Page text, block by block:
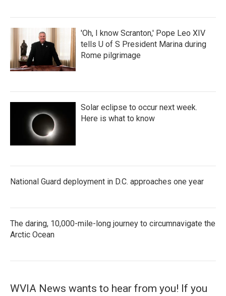
'Oh, I know Scranton,' Pope Leo XIV
tells U of S President Marina during
Rome pilgrimage
Solar eclipse to occur next week.
Here is what to know
National Guard deployment in D.C. approaches one year
The daring, 10,000-mile-long journey to circumnavigate the
Arctic Ocean
WVIA News wants to hear from you! If you